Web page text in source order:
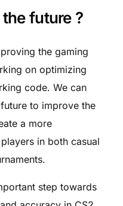
future ?
the gaming
on optimizing
code. We can
to improve the
a more
in both casual
step towards